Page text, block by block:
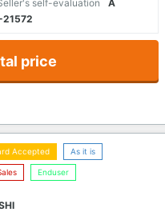
self-evaluation
A
21572
price
Accepted As it is
Enduser